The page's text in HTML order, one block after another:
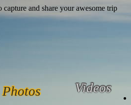
Photos Videos